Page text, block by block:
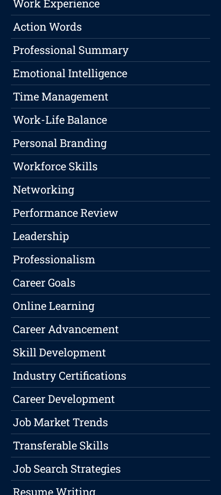
Work Experience
Action Words
Professional Summary
Emotional Intelligence
Time Management
Work-Life Balance
Personal Branding
Workforce Skills
Networking
Performance Review
Leadership
Professionalism
Career Goals
Online Learning
Career Advancement
Skill Development
Industry Certifications
Career Development
Job Market Trends
Transferable Skills
Job Search Strategies
Resume Writing